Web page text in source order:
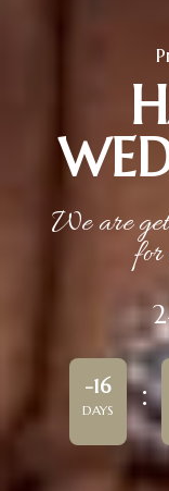
We are
for
-16
DAYS